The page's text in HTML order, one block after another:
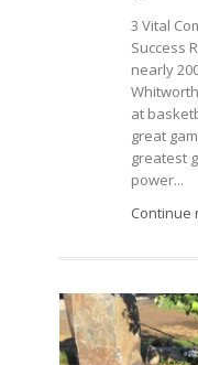
3 Vital
Success
nearly
at
great
greatest
power...
Continue